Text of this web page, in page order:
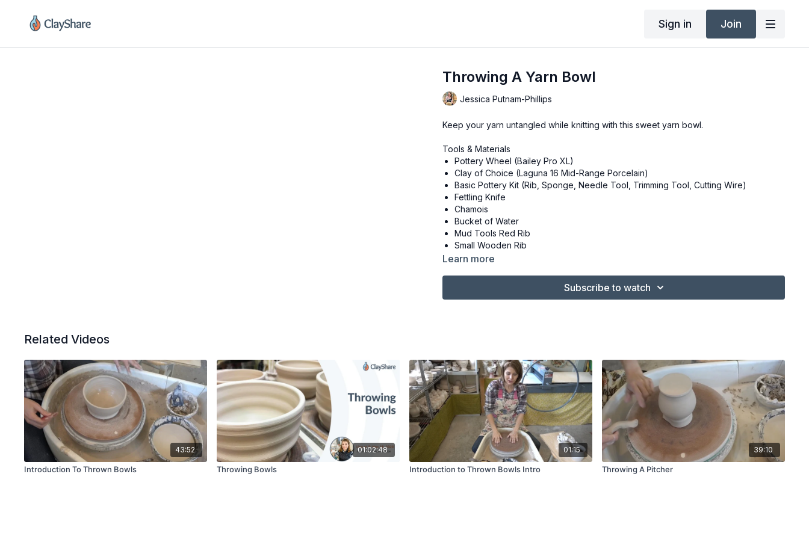
Sign in Join
Throwing A Yarn Bowl
Jessica Putnam-Phillips
Keep your yarn untangled while knitting with this sweet yarn bowl.
Tools & Materials
Pottery Wheel (Bailey Pro XL)
Clay of Choice (Laguna 16 Mid-Range Porcelain)
Basic Pottery Kit (Rib, Sponge, Needle Tool, Trimming Tool, Cutting Wire)
Fettling Knife
Chamois
Bucket of Water
Mud Tools Red Rib
Small Wooden Rib
Dolan 444 Trimming Tool
Learn more
Subscribe to watch
Related Videos
43:52
Introduction To Thrown Bowls
01:02:48
Throwing Bowls
01:15
Introduction to Thrown Bowls Intro
39:10
Throwing A Pitcher